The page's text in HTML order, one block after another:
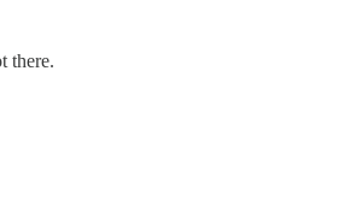
there.